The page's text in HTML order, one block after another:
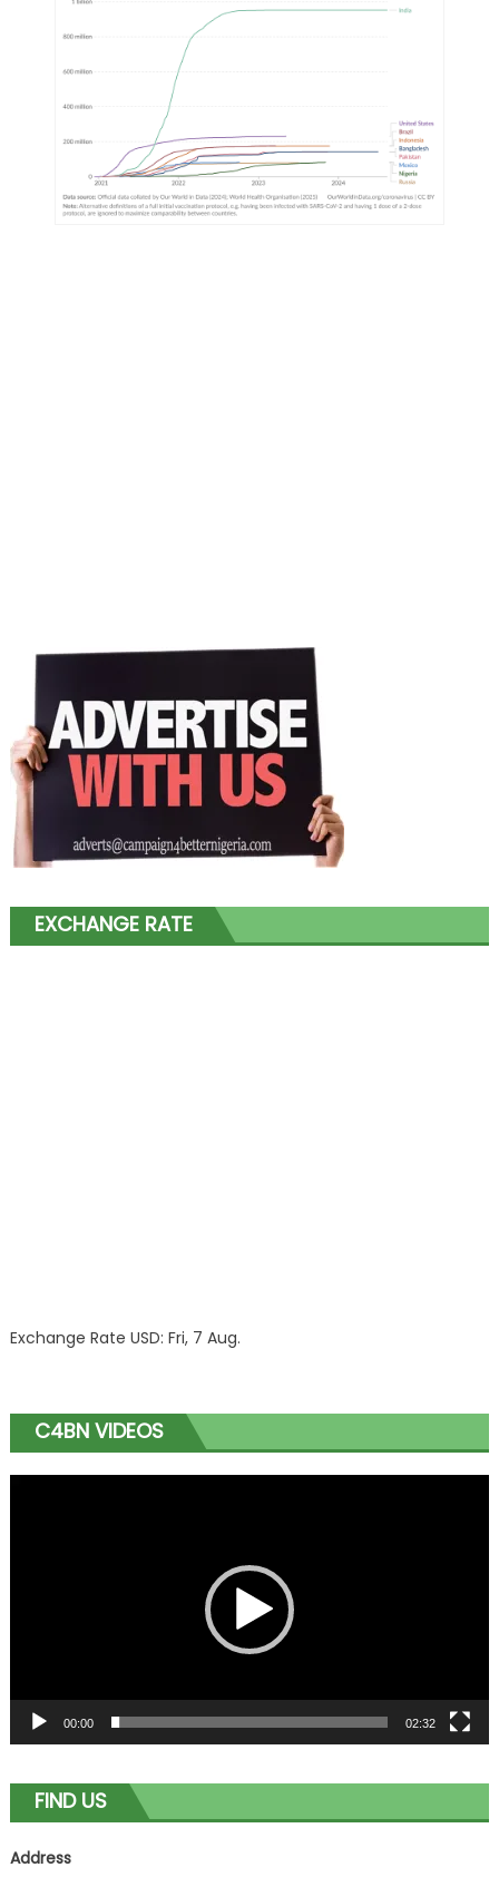
EXCHANGE RATE
Exchange Rate USD: Fri, 7 Aug.
C4BN VIDEOS
00:00 02:32
FIND US
Address